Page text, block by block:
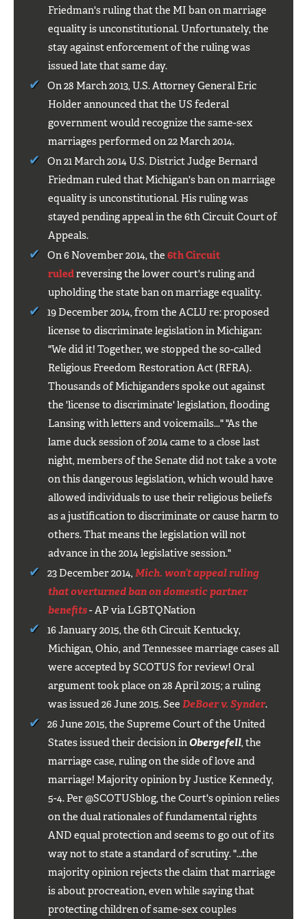
Friedman's ruling that the MI ban on marriage
equality is unconstitutional. Unfortunately, the
stay against enforcement of the ruling was
issued late that same day.
On 28 March 2013, U.S. Attorney General Eric
Holder announced that the US federal
government would recognize the same-sex
marriages performed on 22 March 2014.
On 21 March 2014 U.S. District Judge Bernard
Friedman ruled that Michigan's ban on marriage
equality is unconstitutional. His ruling was
stayed pending appeal in the 6th Circuit Court of
Appeals.
On 6 November 2014, the6th Circuit
ruledreversing the lower court's ruling and
upholding the state ban on marriage equality.
19 December 2014, from the ACLU re: proposed
license to discriminate legislation in Michigan:
"We did it! Together, we stopped the so-called
Religious Freedom Restoration Act (RFRA).
Thousands of Michiganders spoke out against
the 'license to discriminate' legislation, flooding
Lansing with letters and voicemails..." "As the
lame duck session of 2014 came to a close last
night, members of the Senate did not take a vote
on this dangerous legislation, which would have
allowed individuals to use their religious beliefs
as a justification to discriminate or cause harm to
others. That means the legislation will not
advance in the 2014 legislative session."
23 December 2014,Mich. won’t appeal ruling
that overturned ban on domestic partner
benefits- AP via LGBTQNation
16 January 2015, the 6th Circuit Kentucky,
Michigan, Ohio, and Tennessee marriage cases all
were accepted by SCOTUS for review! Oral
argument took place on 28 April 2015; a ruling
was issued 26 June 2015. SeeDeBoer v. Synder.
26 June 2015, the Supreme Court of the United
States issued their decision in Obergefell, the
marriage case, ruling on the side of love and
marriage! Majority opinion by Justice Kennedy,
5-4. Per @SCOTUSblog, the Court's opinion relies
on the dual rationales of fundamental rights
AND equal protection and seems to go out of its
way not to state a standard of scrutiny. "...the
majority opinion rejects the claim that marriage
is about procreation, even while saying that
protecting children of same-sex couples